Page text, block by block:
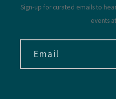
Sign-up for curated emails to
events
Email